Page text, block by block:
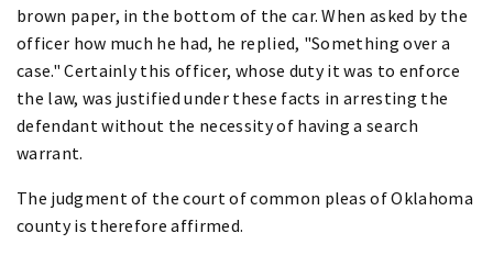
brown paper, in the bottom of the car. When asked by the
officer how much he had, he replied, "Something over a
case." Certainly this officer, whose duty it was to enforce
the law, was justified under these facts in arresting the
defendant without the necessity of having a search
warrant.
The judgment of the court of common pleas of Oklahoma
county is therefore affirmed.